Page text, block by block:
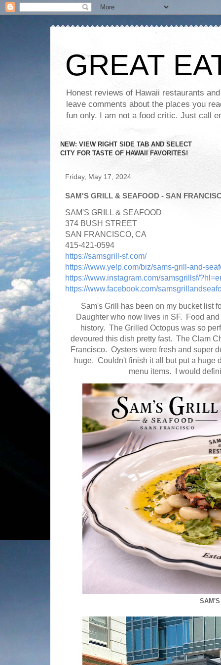
GREAT
Honest reviews of Hawaii restaurants
leave comments about the places you
fun only. I am not a food critic. Just call
NEW: VIEW RIGHT SIDE TAB AND SELECT
CITY FOR TASTE OF HAWAII FAVORITES!
Friday, May 17, 2024
SAM'S GRILL & SEAFOOD - SAN
SAM'S GRILL & SEAFOOD
374 BUSH STREET
SAN FRANCISCO, CA
415-421-0594
https://samsgrill-sf.com/
https://www.yelp.com/biz/sams-grill-and-
https://www.instagram.com/samsgrillsf/
https://www.facebook.com/
Sam's Grill has been on my bucket list
Daughter who now lives in SF. Food
history. The Grilled Octopus was so
devoured this dish pretty fast. The Clam
Francisco. Oysters were fresh and super
huge. Couldn't finish it all but put a huge
menu items. I would